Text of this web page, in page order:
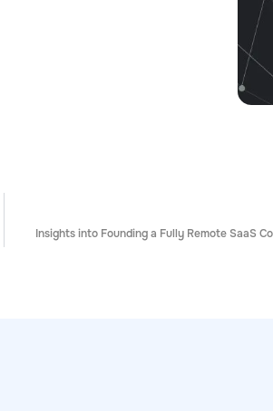
Insights into Founding a Fully Remote SaaS